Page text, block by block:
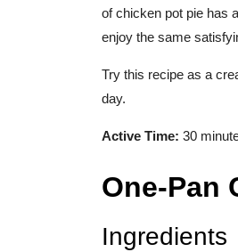
of chicken pot pie has
enjoy the same
Try this recipe as a
day.
Active Time: 30
One-Pan
Ingredients